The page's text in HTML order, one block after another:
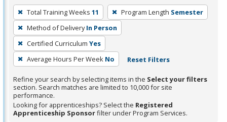
To
remove
a
filter,
press
Enter
or
Spacebar.
Total Training Weeks 11 Program Length Semester
Method of Delivery In Person
Certified Curriculum Yes
Average Hours Per Week No Reset Filters
Refine your search by selecting items in the Select your filters
section. Search matches are limited to 10,000 for site
performance.
Looking for apprenticeships? Select the Registered
Apprenticeship Sponsorfilter under Program Services.